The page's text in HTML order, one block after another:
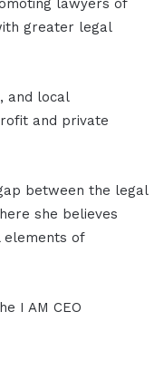
lawyers of
greater legal
and local
and private
between the legal
she believes
elements of
I AM CEO